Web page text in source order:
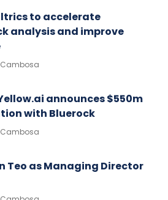
to accelerate
analysis and improve
announces $550m
with Bluerock
Teo as Managing Director